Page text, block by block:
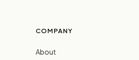
COMPANY
About